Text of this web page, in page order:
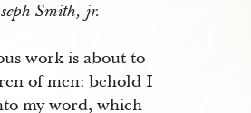
Smith, jr.
work is about to
of men: behold I
my word, which